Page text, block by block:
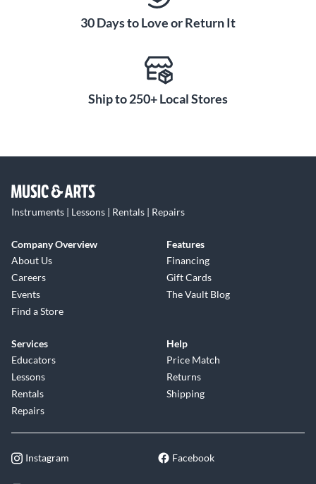
30 Days to Love or Return It
Ship to 250+ Local Stores
Instruments | Lessons | Rentals | Repairs
Company Overview
About Us
Careers
Events
Find a Store
Features
Financing
Gift Cards
The Vault Blog
Services
Educators
Lessons
Rentals
Repairs
Help
Price Match
Returns
Shipping
Instagram Facebook